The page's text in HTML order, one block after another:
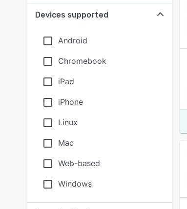
Devices supported
Android
Chromebook
iPad
iPhone
Linux
Mac
Web-based
Windows